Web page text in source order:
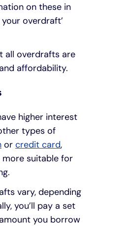
on these in
overdraft’
all overdrafts are
affordability.
higher interest
types of
or credit card,
more suitable for
vary, depending
you’ll pay a set
you borrow